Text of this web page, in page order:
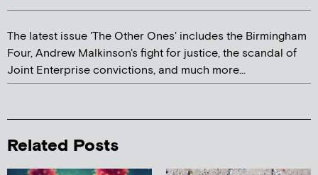
The latest issue 'The Other Ones' includes the Birmingham
Four, Andrew Malkinson's fight for justice, the scandal of
Joint Enterprise convictions, and much more...
Related Posts